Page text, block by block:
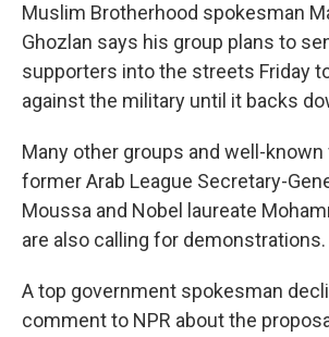
Muslim Brotherhood spokesman
Ghozlan says his group plans to
supporters into the streets Friday
against the military until it backs
Many other groups and well-
former Arab League Secretary-
Moussa and Nobel laureate
are also calling for demonstrations.
A top government spokesman
comment to NPR about the